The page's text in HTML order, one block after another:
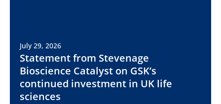
July 29, 2026
Statement from Stevenage
Bioscience Catalyst on GSK’s
continued investment in UK life
sciences